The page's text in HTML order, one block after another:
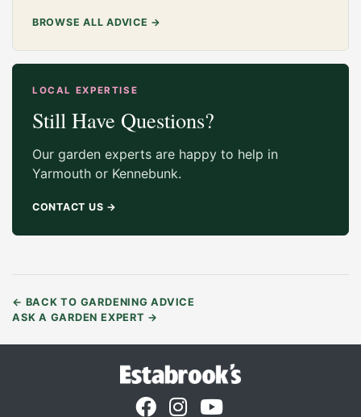
BROWSE ALL ADVICE →
LOCAL EXPERTISE
Still Have Questions?
Our garden experts are happy to help in
Yarmouth or Kennebunk.
CONTACT US →
← BACK TO GARDENING ADVICE
ASK A GARDEN EXPERT →